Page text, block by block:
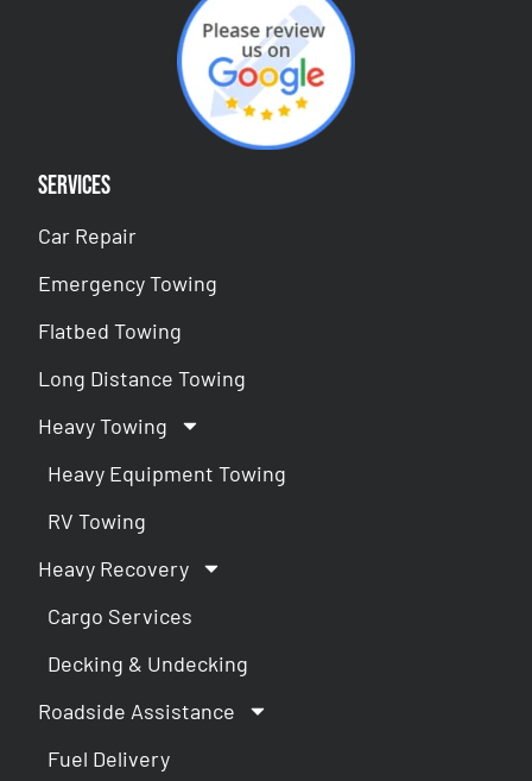
Services
Car Repair
Emergency Towing
Flatbed Towing
Long Distance Towing
Heavy Towing
Heavy Equipment Towing
RV Towing
Heavy Recovery
Cargo Services
Decking & Undecking
Roadside Assistance
Fuel Delivery